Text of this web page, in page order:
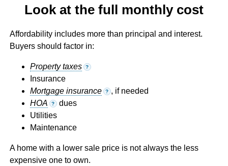
Look at the full monthly cost
Affordability includes more than principal and interest.
Buyers should factor in:
Property taxes ?
Insurance
Mortgage insurance
? , if needed
HOA
? dues
Utilities
Maintenance
A home with a lower sale price is not always the less
expensive one to own.